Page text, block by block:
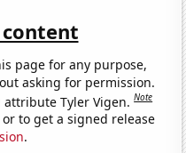
content
page for any purpose,
asking for permission.
attribute Tyler Vigen.Note
to get a signed release
.